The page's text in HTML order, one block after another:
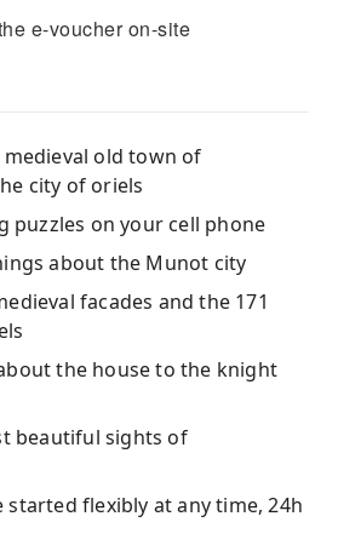
e-voucher on-site
old town of
city of oriels
puzzles on your cell phone
about the Munot city
facades and the 171
the house to the knight
beautiful sights of
started flexibly at any time, 24h